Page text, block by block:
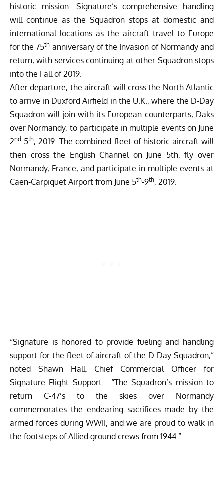
historic mission. Signature’s comprehensive handling
will continue as the Squadron stops at domestic and
international locations as the aircraft travel to Europe
for the 75th anniversary of the Invasion of Normandy and
return, with services continuing at other Squadron stops
into the Fall of 2019.
After departure, the aircraft will cross the North Atlantic
to arrive in Duxford Airfield in the U.K., where the D-Day
Squadron will join with its European counterparts, Daks
over Normandy, to participate in multiple events on June
2nd-5th, 2019. The combined fleet of historic aircraft will
then cross the English Channel on June 5th, fly over
Normandy, France, and participate in multiple events at
Caen-Carpiquet Airport from June 5th-9th, 2019.
“Signature is honored to provide fueling and handling
support for the fleet of aircraft of the D-Day Squadron,”
noted Shawn Hall, Chief Commercial Officer for
Signature Flight Support. “The Squadron’s mission to
return C-47’s to the skies over Normandy
commemorates the endearing sacrifices made by the
armed forces during WWII, and we are proud to walk in
the footsteps of Allied ground crews from 1944.”